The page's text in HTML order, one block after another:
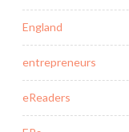
England
entrepreneurs
eReaders